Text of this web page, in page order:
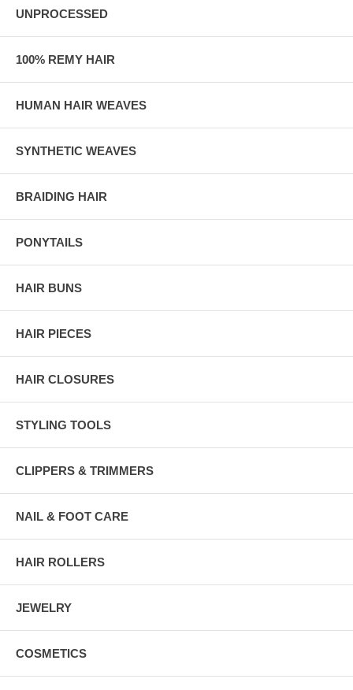
UNPROCESSED
100% REMY HAIR
HUMAN HAIR WEAVES
SYNTHETIC WEAVES
BRAIDING HAIR
PONYTAILS
HAIR BUNS
HAIR PIECES
HAIR CLOSURES
STYLING TOOLS
CLIPPERS & TRIMMERS
NAIL & FOOT CARE
HAIR ROLLERS
JEWELRY
COSMETICS